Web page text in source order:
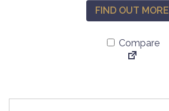
FIND OUT MORE
Compare